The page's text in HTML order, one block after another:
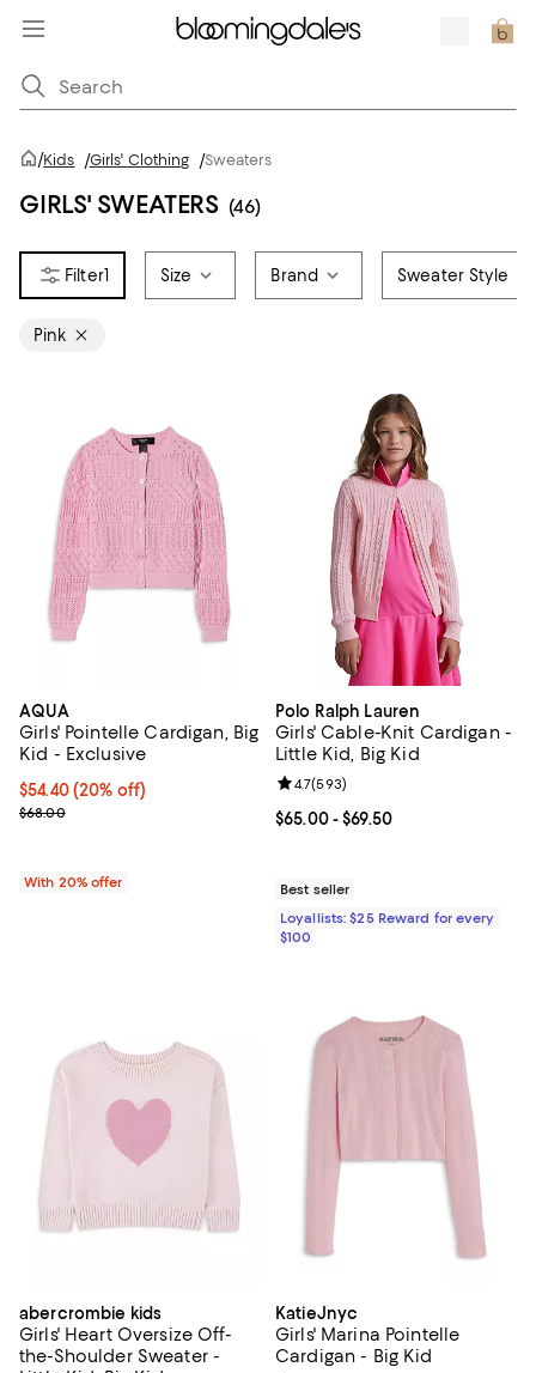
/Kids /Girls' Clothing /Sweaters
GIRLS' SWEATERS (46)
1 Size Brand Sweater Style
Pink
AQUA
Girls' Pointelle Cardigan, Big
Kid - Exclusive
Current price $54.40; 20% off; undefined;
$54.40(20% off)
; Previous price $68.00;
$68.00
With 20% offer
Polo Ralph Lauren
Girls' Cable-Knit Cardigan -
Little Kid, Big Kid
Current price From $65.00 to
$65.00- $69.50
Review rating: 4.7 out of 5; 593
4.7(593)
Best seller
Loyallists: $25 Reward for every
$100
abercrombie kids
Girls' Heart Oversize Off-
the-Shoulder Sweater -
KatieJnyc
Girls' Marina Pointelle
Cardigan - Big Kid